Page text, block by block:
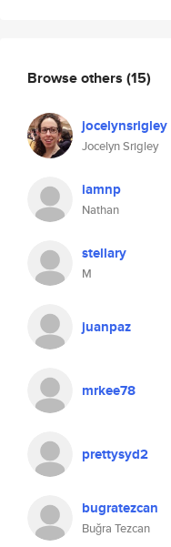
Browse others (15)
jocelynsrigley
Jocelyn Srigley
iamnp
Nathan
stellary
M
juanpaz
mrkee78
prettysyd2
bugratezcan
Buğra Tezcan